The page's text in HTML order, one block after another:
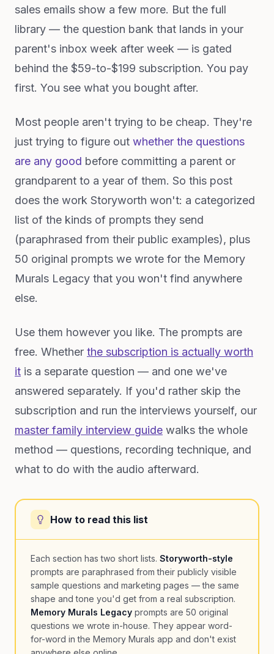
sales emails show a few more. But the full
library — the question bank that lands in your
parent's inbox week after week — is gated
behind the $59-to-$199 subscription. You pay
first. You see what you bought after.
Most people aren't trying to be cheap. They're
just trying to figure out whether the questions
are any good before committing a parent or
grandparent to a year of them. So this post
does the work Storyworth won't: a categorized
list of the kinds of prompts they send
(paraphrased from their public examples), plus
50 original prompts we wrote for the Memory
Murals Legacy that you won't find anywhere
else.
Use them however you like. The prompts are
free. Whether the subscription is actually worth
it is a separate question — and one we've
answered separately. If you'd rather skip the
subscription and run the interviews yourself, our
master family interview guide walks the whole
method — questions, recording technique, and
what to do with the audio afterward.
How to read this list
Each section has two short lists. Storyworth-style
prompts are paraphrased from their publicly visible
sample questions and marketing pages — the same
shape and tone you'd get from a real subscription.
Memory Murals Legacy prompts are 50 original
questions we wrote in-house. They appear word-
for-word in the Memory Murals app and don't exist